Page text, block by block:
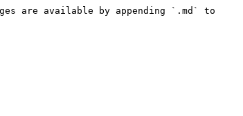
are available by appending `.md` to